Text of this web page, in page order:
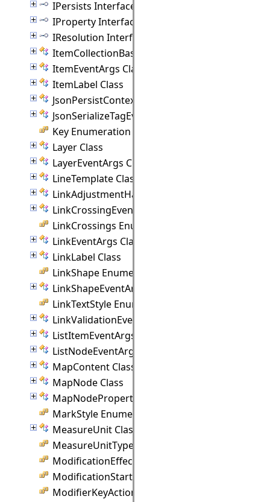
IPersists Interface
IProperty Interface
IResolution Interface
ItemCollectionBase(T) Class
ItemEventArgs Class
ItemLabel Class
JsonPersistContext Class
JsonSerializeTagEventArgs Class
Key Enumeration
Layer Class
LayerEventArgs Class
LineTemplate Class
LinkAdjustmentHandle Class
LinkCrossingEventArgs Class
LinkCrossings Enumeration
LinkEventArgs Class
LinkLabel Class
LinkShape Enumeration
LinkShapeEventArgs Class
LinkTextStyle Enumeration
LinkValidationEventArgs Class
ListItemEventArgs Class
ListNodeEventArgs Class
MapContent Class
MapNode Class
MapNodeProperties Class
MarkStyle Enumeration
MeasureUnit Class
MeasureUnitType Enumeration
ModificationEffect Enumeration
ModificationStart Enumeration
ModifierKeyAction Enumeration